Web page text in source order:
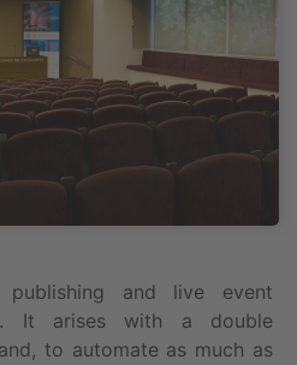
and live event
It arises with a double
to automate as much as